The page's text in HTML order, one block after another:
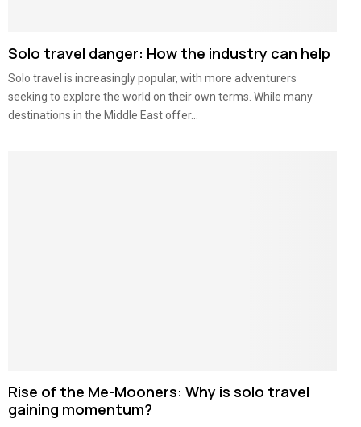
Solo travel danger: How the industry can help
Solo travel is increasingly popular, with more adventurers
seeking to explore the world on their own terms. While many
destinations in the Middle East offer...
Rise of the Me-Mooners: Why is solo travel
gaining momentum?